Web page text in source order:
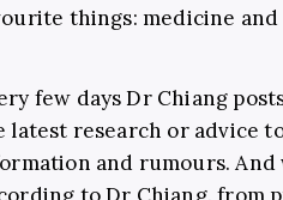
things: medicine and
few days Dr Chiang
latest research or advice
and rumours.